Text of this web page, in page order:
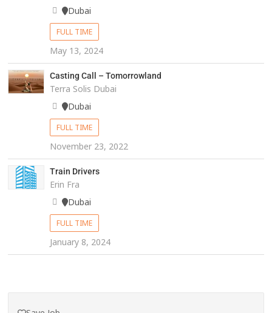
Dubai
FULL TIME
May 13, 2024
Casting Call – Tomorrowland
Terra Solis Dubai
Dubai
FULL TIME
November 23, 2022
Train Drivers
Erin Fra
Dubai
FULL TIME
January 8, 2024